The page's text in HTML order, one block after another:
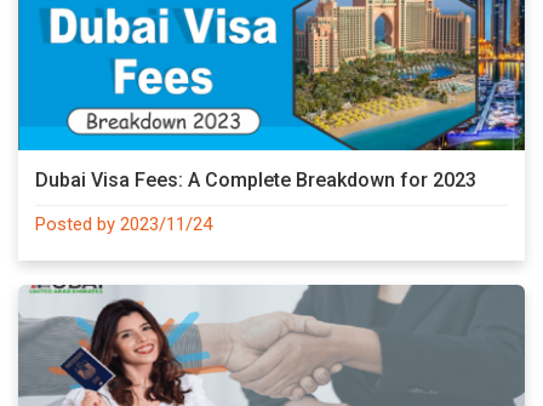
Dubai Visa Fees: A Complete Breakdown for 2023
Posted by 2023/11/24